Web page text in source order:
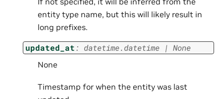
entity type name, but this will likely result in
long prefixes.
updated_at: datetime.datetime | None
None
Timestamp for when the entity was last